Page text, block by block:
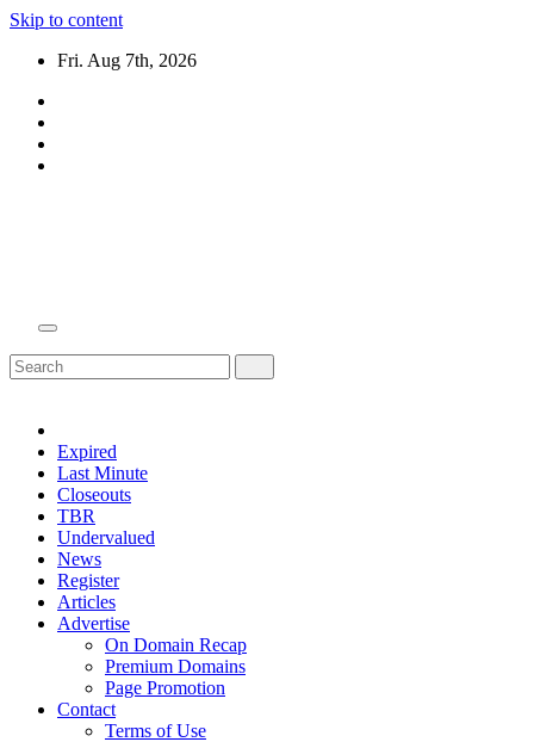
Skip to content
Fri. Aug 7th, 2026
Expired
Last Minute
Closeouts
TBR
Undervalued
News
Register
Articles
Advertise
On Domain Recap
Premium Domains
Page Promotion
Contact
Terms of Use